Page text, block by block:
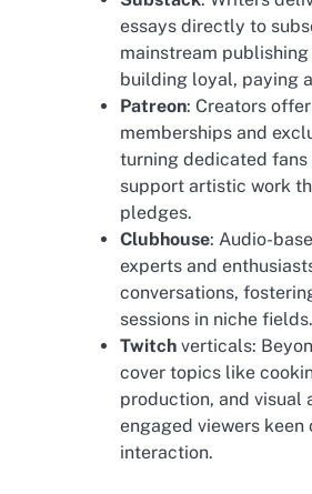
essays directly to
mainstream
building loyal, paying
Patreon: Creators
memberships and
turning dedicated fans
support artistic work
pledges.
Clubhouse: Audio-
experts and
conversations,
sessions in niche fields.
Twitch verticals:
cover topics like
production, and visual
engaged viewers keen
interaction.